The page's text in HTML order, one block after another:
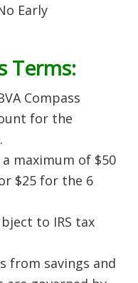
Early
Terms:
Compass
for the
maximum of $50
$25 for the 6
to IRS tax
from savings and